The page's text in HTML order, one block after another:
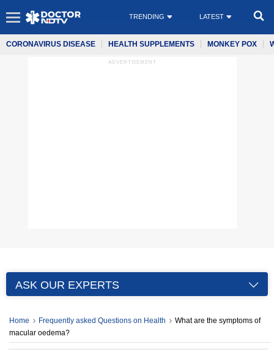
TRENDING LATEST
CORONAVIRUS DISEASE HEALTH SUPPLEMENTS MONKEY POX
ADVERTISEMENT
ASK OUR EXPERTS
Home Frequently asked Questions on Health
What are the symptoms of
macular oedema?